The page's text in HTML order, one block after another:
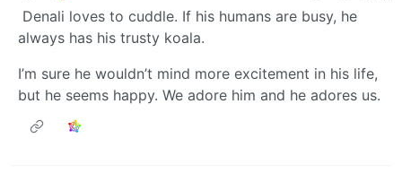
Denali loves to cuddle. If his humans are busy, he
always has his trusty koala.
I’m sure he wouldn’t mind more excitement in his life,
but he seems happy. We adore him and he adores us.